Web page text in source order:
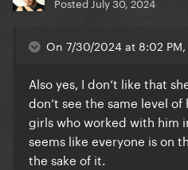
On 7/30/2024 at 8:02
Also yes, I don’t like that
don’t see the same level
girls who worked with him
seems like everyone is on
the sake of it.